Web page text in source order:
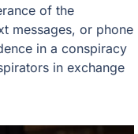
of the
messages, or phone
in a conspiracy
in exchange